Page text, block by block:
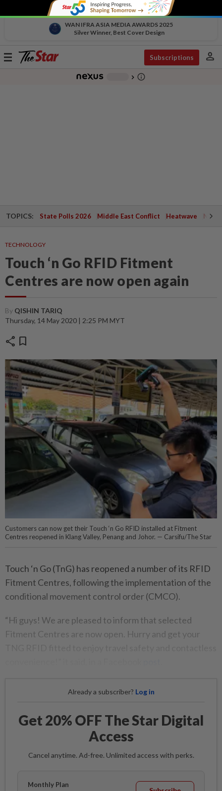
WAN IFRA ASIA MEDIA AWARDS 2025
Silver Winner, Best Cover Design
Toggle
Subscriptions person
chevron_right info_outline
TOPICS: State Polls 2026 Middle East Conflict Heatwave
TECHNOLOGY
Touch ‘n Go RFID Fitment
Centres are now open again
By QISHIN TARIQ
Thursday, 14 May 2020 | 2:25 PM MYT
share bookmark
Customers can now get their Touch ‘n Go RFID installed at Fitment
Centres reopened in Klang Valley, Penang and Johor. — Carsifu/The Star
Touch ‘n Go (TnG) has reopened a number of its RFID
Fitment Centres, following the implementation of the
conditional movement control order (CMCO).
“Hi guys! We are pleased to inform that selected
Fitment Centres are now open. Hurry and get your
Already a subscriber? Log in
Get 20% OFF The Star Digital
Access
Cancel anytime. Ad-free. Unlimited access with perks.
Monthly Plan